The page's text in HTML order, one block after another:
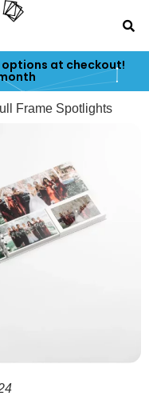
at checkout!
Frame Spotlights